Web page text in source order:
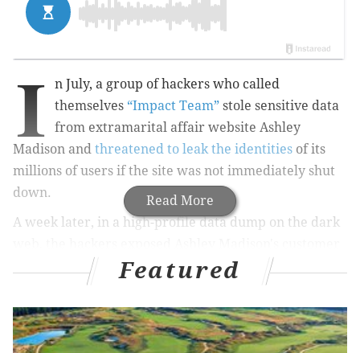
Read More
I
n July, a group of hackers who called
themselves “Impact Team” stole sensitive data
from extramarital affair website Ashley
Madison and threatened to leak the identities of its
millions of users if the site was not immediately shut
down.
A week later, in a high-profile data dump on the dark
names, email addresses, phone numbers, and more.
data that blamed website owner Avid Life Media
(ALM) for false claims of privacy for its users, but also
Featured